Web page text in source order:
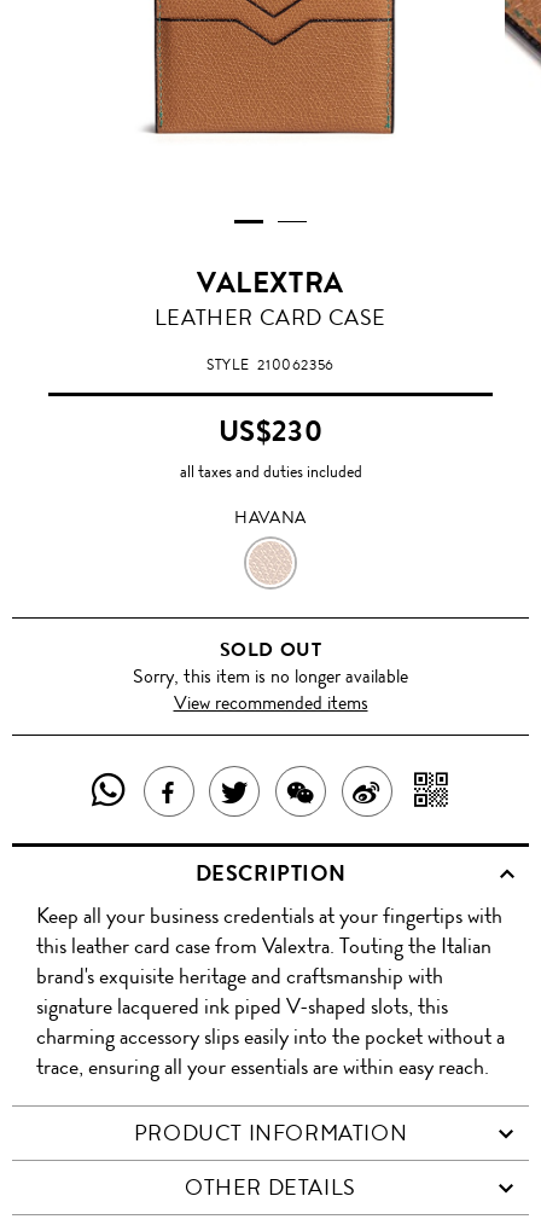
VALEXTRA
HAVANA
LEATHER CARD CASE
STYLE210062356
US$230
all taxes and duties included
HAVANA
HAVANA
SOLD OUT
Sorry, this item is no longer available
View recommended items
SHARE
THIS
PRODUCT
WITH
WHATSAPP
SHARE
THIS
PRODUCT
ON
FACEBOOK
TWEET
ABOUT
THIS
PRODUCT
SHARE
THIS
PRODUCT
WITH
WECHAT
SHARE
ON
WITH
QR
DESCRIPTION
Keep all your business credentials at your fingertips with
this leather card case from Valextra. Touting the Italian
brand's exquisite heritage and craftsmanship with
signature lacquered ink piped V-shaped slots, this
charming accessory slips easily into the pocket without a
trace, ensuring all your essentials are within easy reach.
PRODUCT INFORMATION
OTHER DETAILS